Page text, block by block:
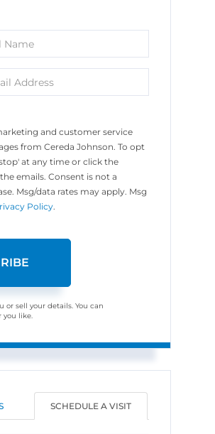
and customer service
from Cereda Johnson. To opt
at any time or click the
emails. Consent is not a
Msg/data rates may apply. Msg
Policy.
or sell your details. You can
you like.
SCHEDULE A VISIT